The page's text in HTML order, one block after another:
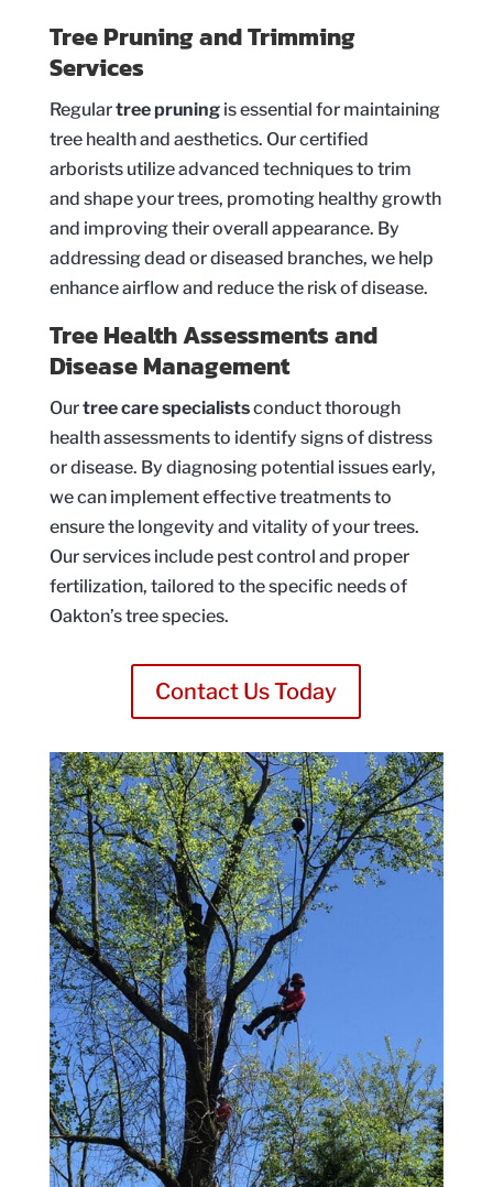
Tree Pruning and Trimming
Services
Regulartree pruningis essential for maintaining
tree health and aesthetics. Our certified
arborists utilize advanced techniques to trim
and shape your trees, promoting healthy growth
and improving their overall appearance. By
addressing dead or diseased branches, we help
enhance airflow and reduce the risk of disease.
Tree Health Assessments and
Disease Management
Ourtree care specialistsconduct thorough
health assessments to identify signs of distress
or disease. By diagnosing potential issues early,
we can implement effective treatments to
ensure the longevity and vitality of your trees.
Our services include pest control and proper
fertilization, tailored to the specific needs of
Oakton’s tree species.
Contact Us Today